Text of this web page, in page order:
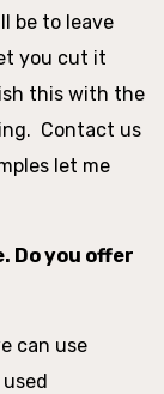
be to leave
you cut it
this with the
Contact us
let me
Do you offer
can use